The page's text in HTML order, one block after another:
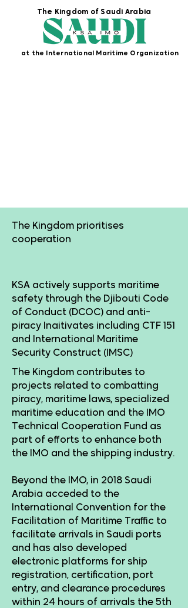
The Kingdom of Saudi Arabia
at the International Maritime Organization
The Kingdom prioritises
cooperation
KSA actively supports maritime
safety through the Djibouti Code
of Conduct (DCOC) and anti-
piracy Inaitivates including CTF 151
and International Maritime
Security Construct (IMSC)
The Kingdom contributes to
projects related to combatting
piracy, maritime laws, specialized
maritime education and the IMO
Technical Cooperation Fund as
part of efforts to enhance both
the IMO and the shipping industry.
Beyond the IMO, in 2018 Saudi
Arabia acceded to the
International Convention for the
Facilitation of Maritime Traffic to
facilitate arrivals in Saudi ports
and has also developed
electronic platforms for ship
registration, certification, port
entry, and clearance procedures
within 24 hours of arrivals the 5th